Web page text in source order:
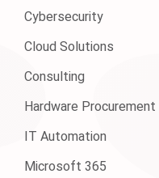
Cybersecurity
Cloud Solutions
Consulting
Hardware Procurement
IT Automation
Microsoft 365